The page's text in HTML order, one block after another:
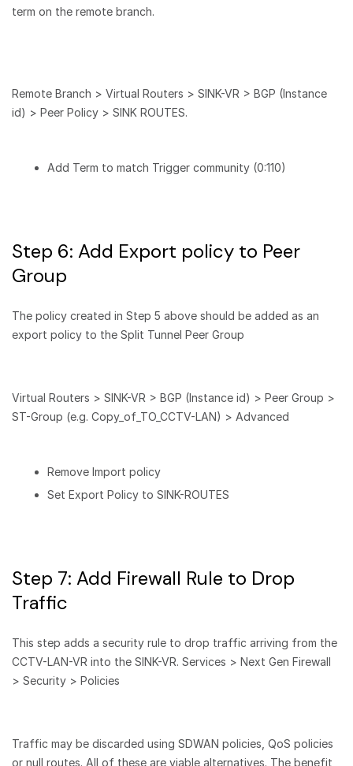
term on the remote branch.
Remote Branch > Virtual Routers > SINK-VR > BGP (Instance
id) > Peer Policy > SINK ROUTES.
Add Term to match Trigger community (0:110)
Step 6: Add Export policy to Peer
Group
The policy created in Step 5 above should be added as an
export policy to the Split Tunnel Peer Group
Virtual Routers > SINK-VR > BGP (Instance id) > Peer Group >
ST-Group (e.g. Copy_of_TO_CCTV-LAN) > Advanced
Remove Import policy
Set Export Policy to SINK-ROUTES
Step 7: Add Firewall Rule to Drop
Traffic
This step adds a security rule to drop traffic arriving from the
CCTV-LAN-VR into the SINK-VR. Services > Next Gen Firewall
> Security > Policies
Traffic may be discarded using SDWAN policies, QoS policies
or null routes. All of these are viable alternatives. The benefit